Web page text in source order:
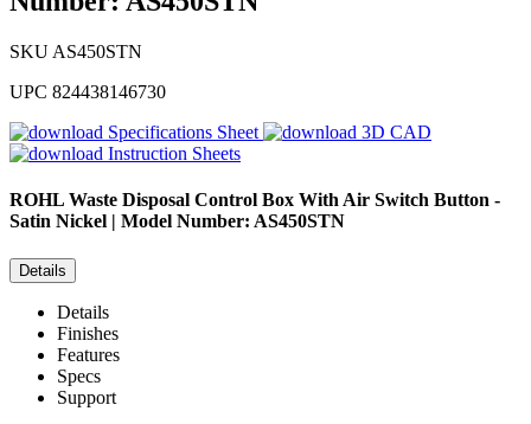
SKU AS450STN
UPC 824438146730
Specifications Sheet
3D CAD
Instruction Sheets
ROHL Waste Disposal Control Box With Air Switch Button -
Satin Nickel | Model Number: AS450STN
Details
Details
Finishes
Features
Specs
Support